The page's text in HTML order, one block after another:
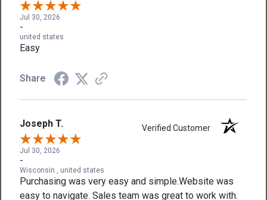
Jul 30, 2026
-
united states
Easy
Share
Joseph T. Verified Customer
Jul 30, 2026
-
Wisconsin , united states
Purchasing was very easy and simple.Website was
easy to navigate. Sales team was great to work with.